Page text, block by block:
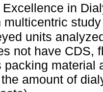
Excellence in
multicentric
units
not have CDS,
packing material
amount of